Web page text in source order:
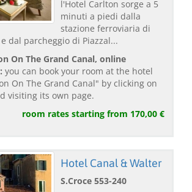
l'Hotel Carlton sorge a 5
minuti a piedi dalla
stazione ferroviaria di
dal parcheggio di Piazzal...
On The Grand Canal, online
you can book your room at the hotel
On The Grand Canal" by clicking on
visiting its own page.
room rates starting from 170,00 €
Hotel Canal & Walter
S.Croce 553-240